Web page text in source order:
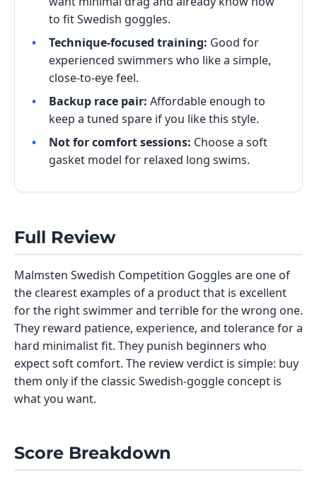
to fit Swedish goggles.
Technique-focused training: Good for
experienced swimmers who like a simple,
close-to-eye feel.
Backup race pair: Affordable enough to
keep a tuned spare if you like this style.
Not for comfort sessions: Choose a soft
gasket model for relaxed long swims.
Full Review
Malmsten Swedish Competition Goggles are one of
the clearest examples of a product that is excellent
for the right swimmer and terrible for the wrong one.
They reward patience, experience, and tolerance for a
hard minimalist fit. They punish beginners who
expect soft comfort. The review verdict is simple: buy
them only if the classic Swedish-goggle concept is
what you want.
Score Breakdown